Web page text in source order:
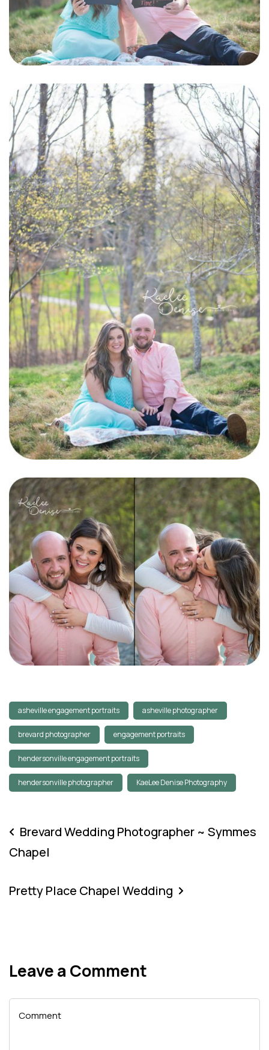
asheville engagement portraits asheville photographer
brevard photographer engagement portraits
hendersonville engagement portraits
hendersonville photographer KaeLee Denise Photography
Brevard Wedding Photographer ~ Symmes
Chapel
Pretty Place Chapel Wedding
Leave a Comment